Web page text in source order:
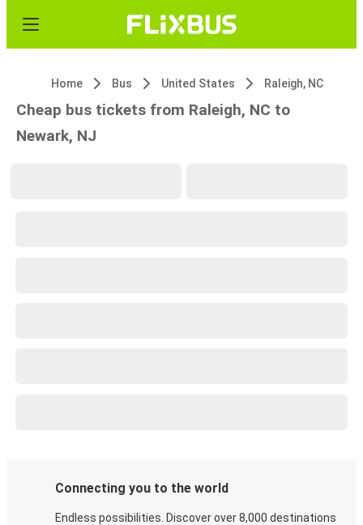
Home Bus United States Raleigh, NC
Cheap bus tickets from Raleigh, NC to
Newark, NJ
Connecting you to the world
Endless possibilities. Discover over 8,000 destinations